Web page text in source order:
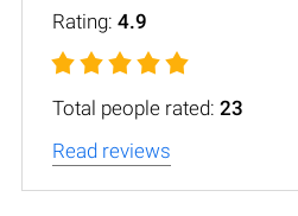
Rating: 4.9
Total people rated: 23
Read reviews